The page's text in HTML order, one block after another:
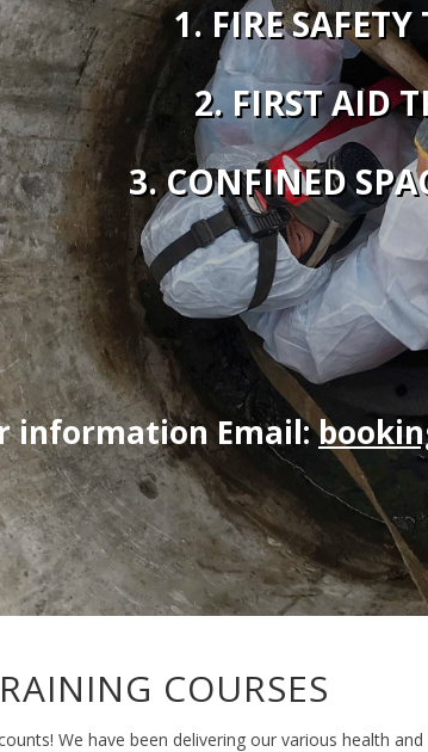
1. FIRE
2. FIRST AID
3. CONFINED
information Email:
COURSES
We have been delivering our various health